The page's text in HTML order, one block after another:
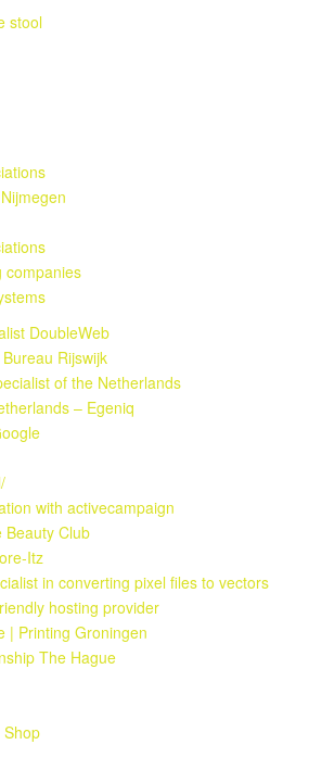
stool
companies
DoubleWeb
Rijswijk
of the Netherlands
– Egeniq
with activecampaign
Beauty Club
Itz
in converting pixel files to vectors
hosting provider
| Printing Groningen
The Hague
Shop